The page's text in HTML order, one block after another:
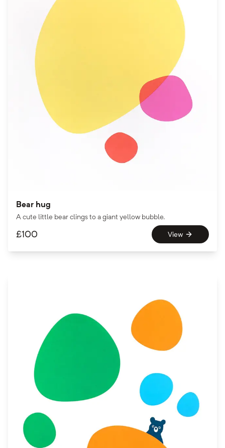
Bear hug
A cute little bear clings to a giant yellow bubble.
£100 View